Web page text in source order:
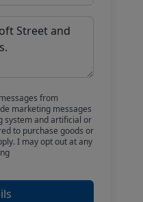
from
marketing messages
system and artificial or
to purchase goods or
I may opt out at any